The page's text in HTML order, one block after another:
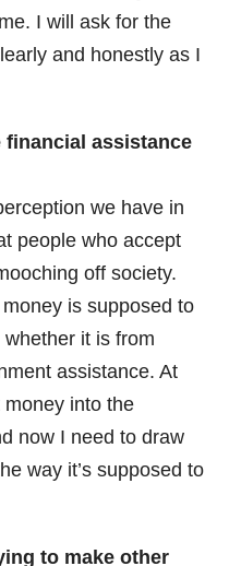
I will ask for the
and honestly as I
financial assistance
we have in
people who accept
off society.
is supposed to
it is from
assistance. At
into the
now I need to draw
way it’s supposed to
to make other